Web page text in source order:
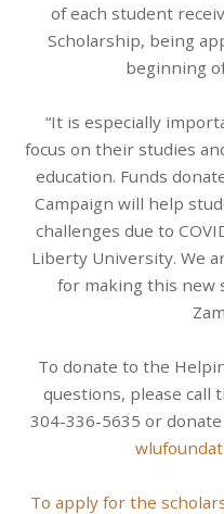
of each student
Scholarship, being
beginning
“It is especially
focus on their studies
education. Funds
Campaign will help
challenges due to
Liberty University. We
for making this new
To donate to the
questions, please call
304-336-5635 or
To apply for the